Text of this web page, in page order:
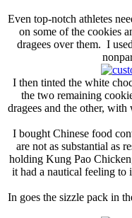
Even top-notch athletes
on some of the cookies
dragees over them. I
I then tinted the white
the two remaining
dragees and the other,
I bought Chinese food
are not as substantial as
holding Kung Pao
it had a nautical feeling
In goes the sizzle pack in